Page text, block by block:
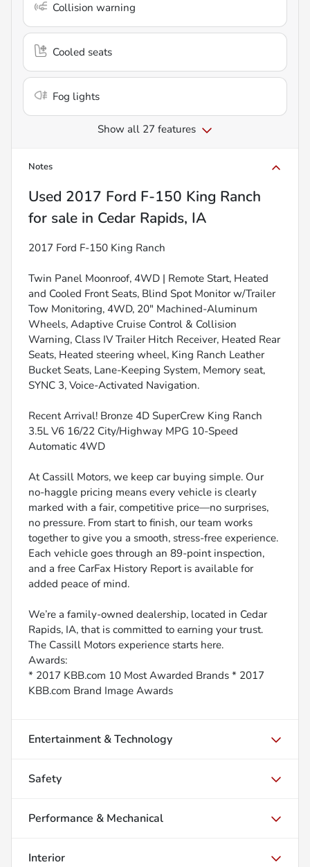
Collision warning
Cooled seats
Fog lights
Show all 27 features
Notes
Used 2017 Ford F-150 King Ranch
for sale in Cedar Rapids, IA
2017 Ford F-150 King Ranch
Twin Panel Moonroof, 4WD | Remote Start, Heated
and Cooled Front Seats, Blind Spot Monitor w/Trailer
Tow Monitoring, 4WD, 20" Machined-Aluminum
Wheels, Adaptive Cruise Control & Collision
Warning, Class IV Trailer Hitch Receiver, Heated Rear
Seats, Heated steering wheel, King Ranch Leather
Bucket Seats, Lane-Keeping System, Memory seat,
SYNC 3, Voice-Activated Navigation.
Recent Arrival! Bronze 4D SuperCrew King Ranch
3.5L V6 16/22 City/Highway MPG 10-Speed
Automatic 4WD
At Cassill Motors, we keep car buying simple. Our
no-haggle pricing means every vehicle is clearly
marked with a fair, competitive price—no surprises,
no pressure. From start to finish, our team works
together to give you a smooth, stress-free experience.
Each vehicle goes through an 89-point inspection,
and a free CarFax History Report is available for
added peace of mind.
We’re a family-owned dealership, located in Cedar
Rapids, IA, that is committed to earning your trust.
The Cassill Motors experience starts here.
Awards:
* 2017 KBB.com 10 Most Awarded Brands * 2017
KBB.com Brand Image Awards
Entertainment & Technology
Safety
Performance & Mechanical
Interior